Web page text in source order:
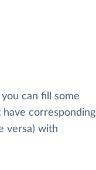
can fill some
corresponding
versa) with